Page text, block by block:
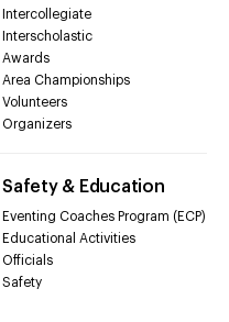
Intercollegiate
Interscholastic
Awards
Area Championships
Volunteers
Organizers
Safety & Education
Eventing Coaches Program (ECP)
Educational Activities
Officials
Safety